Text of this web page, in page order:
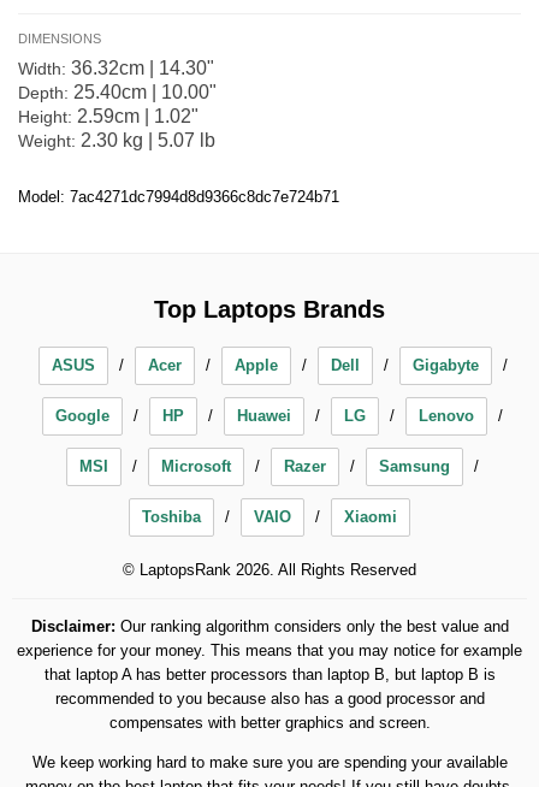
DIMENSIONS
Width: 36.32cm | 14.30"
Depth: 25.40cm | 10.00"
Height: 2.59cm | 1.02"
Weight: 2.30 kg | 5.07 lb
Model: 7ac4271dc7994d8d9366c8dc7e724b71
Top Laptops Brands
ASUS Acer Apple Dell Gigabyte
Google HP Huawei LG Lenovo
MSI Microsoft Razer Samsung
Toshiba VAIO Xiaomi
© LaptopsRank 2026. All Rights Reserved
Disclaimer: Our ranking algorithm considers only the best value and
experience for your money. This means that you may notice for example
that laptop A has better processors than laptop B, but laptop B is
recommended to you because also has a good processor and
compensates with better graphics and screen.
We keep working hard to make sure you are spending your available